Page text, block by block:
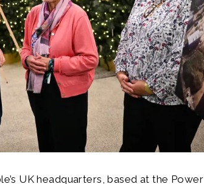
UK headquarters, based at the Power